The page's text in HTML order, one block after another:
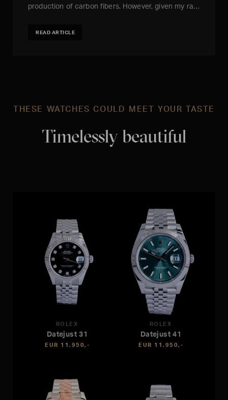
production of carbon fibers. However, given my ra…
READ ARTICLE
THESE WATCHES COULD MEET YOUR TASTE
Timelessly beautiful
ROLEX
Datejust 31
EUR 11.950,-
ROLEX
Datejust 41
EUR 11.950,-